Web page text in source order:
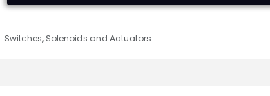
Switches, Solenoids and Actuators